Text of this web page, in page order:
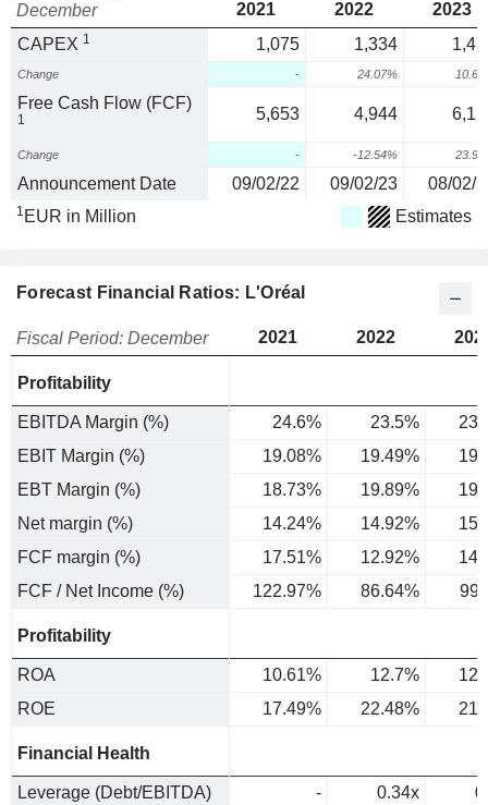
December
2021 2022
2023
CAPEX 1 1,075 1,334
Change - 24.07%
Free Cash Flow (FCF)
1 5,653 4,944
Change - -12.54%
Announcement Date 09/02/22 09/02/23 08/02/
1 EUR in Million Estimates
Forecast Financial Ratios: L'Oréal
Fiscal Period: December 2021 2022
Profitability
EBITDA Margin (%) 24.6% 23.5%
EBIT Margin (%)
19.08% 19.49%
EBT Margin (%)
18.73% 19.89%
Net margin (%)
14.24% 14.92%
FCF margin (%)
17.51% 12.92%
FCF / Net Income (%)
122.97% 86.64%
Profitability
ROA 10.61% 12.7%
ROE
17.49% 22.48%
Financial Health
Leverage (Debt/EBITDA) - 0.34x